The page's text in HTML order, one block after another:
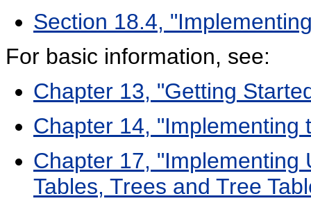
Section 18.4,
For basic information, see:
Chapter 13, "Getting
Chapter 14, "Implementing
Chapter 17, "Implementing
Tables, Trees and Tree